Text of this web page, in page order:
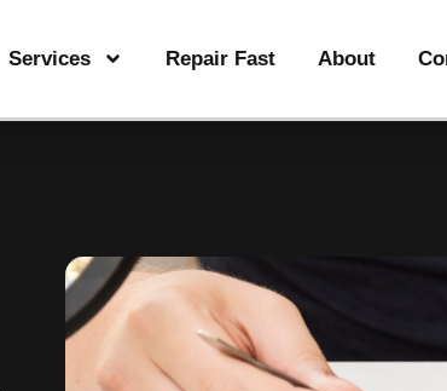
Services Repair Fast About